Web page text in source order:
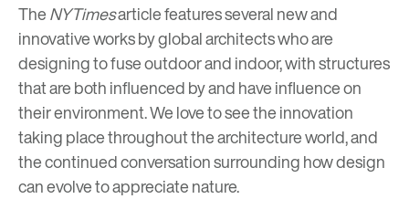
TheNYTimesarticle features several new and
innovative works by global architects who are
designing to fuse outdoor and indoor, with structures
that are both influenced by and have influence on
their environment. We love to see the innovation
taking place throughout the architecture world, and
the continued conversation surrounding how design
can evolve to appreciate nature.